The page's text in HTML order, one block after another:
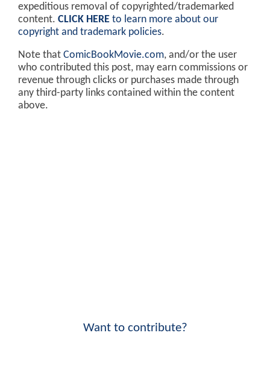
expeditious removal of copyrighted/trademarked
content. CLICK HERE to learn more about our
copyright and trademark policies.
Note that ComicBookMovie.com, and/or the user
who contributed this post, may earn commissions or
revenue through clicks or purchases made through
any third-party links contained within the content
above.
Want to contribute?